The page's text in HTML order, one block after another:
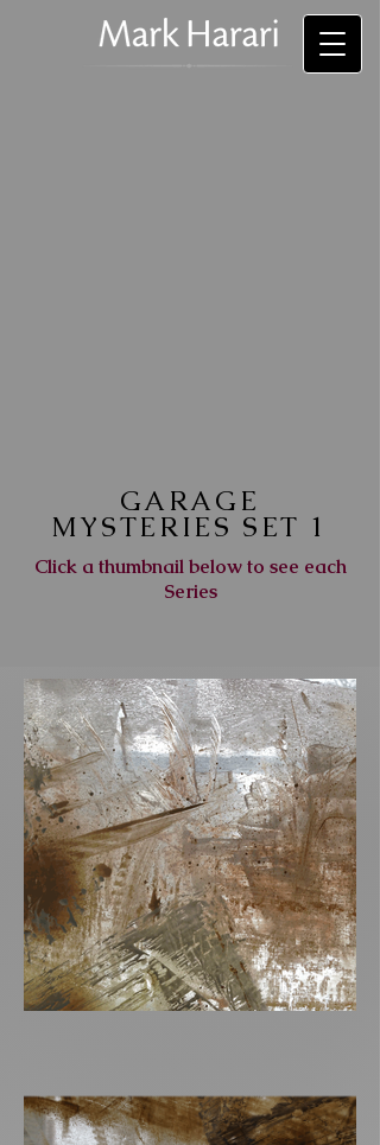
GARAGE
MYSTERIES SET 1
Click a thumbnail below to see each
Series